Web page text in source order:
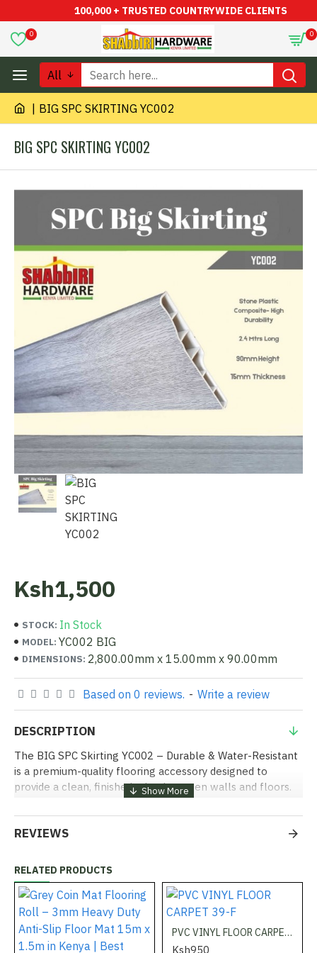
100,000 + TRUSTED COUNTRYWIDE CLIENTS
0 0
All
BIG SPC SKIRTING YC002
BIG SPC SKIRTING YC002
STOCK: In Stock
MODEL: YC002 BIG
DIMENSIONS: 2,800.00mm x 15.00mm x 90.00mm
Based on 0 reviews. - Write a review
Ksh1,500
DESCRIPTION
The BIG SPC Skirting YC002 – Durable & Water-Resistant
is a premium-quality flooring accessory designed to
provide a clean, finished edge between walls and floors.
Made from high-strength SPC (Stone Plastic Composite)
material, this skirting is resistant to water, scratches, and
daily wear, making it ideal for residential, commercial, and
best price in Kenya!
Uses:
Homes & Apartments:
Perfect for protecting walls from
REVIEWS
RELATED PRODUCTS
PVC VINYL FLOOR CARPET 39-F
Ksh950